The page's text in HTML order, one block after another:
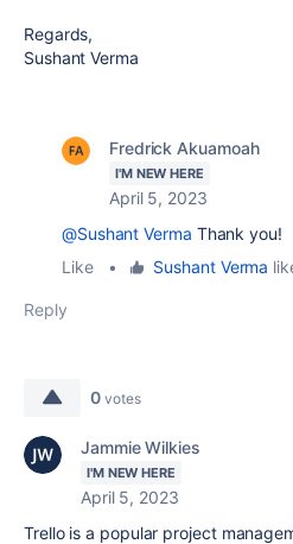
Regards,
Sushant Verma
Fredrick Akuamoah
I'M NEW HERE
April 5, 2023
@Sushant Verma Thank you!
Like
• Sushant Verma
Reply
0 votes
Jammie Wilkies
I'M NEW HERE
April 5, 2023
Trello is a popular project